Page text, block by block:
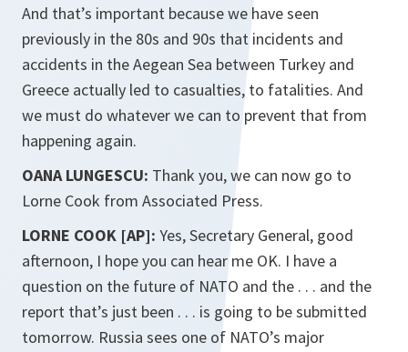
And that’s important because we have seen
previously in the 80s and 90s that incidents and
accidents in the Aegean Sea between Turkey and
Greece actually led to casualties, to fatalities. And
we must do whatever we can to prevent that from
happening again.
OANA LUNGESCU: Thank you, we can now go to
Lorne Cook from Associated Press.
LORNE COOK [AP]: Yes, Secretary General, good
afternoon, I hope you can hear me OK. I have a
question on the future of NATO and the . . . and the
report that’s just been . . . is going to be submitted
tomorrow. Russia sees one of NATO’s major